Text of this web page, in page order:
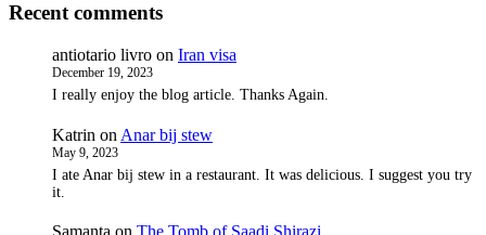
Recent comments
antiotario livro on Iran visa
December 19, 2023
I really enjoy the blog article. Thanks Again.
Katrin on Anar bij stew
May 9, 2023
I ate Anar bij stew in a restaurant. It was delicious. I suggest you try
it.